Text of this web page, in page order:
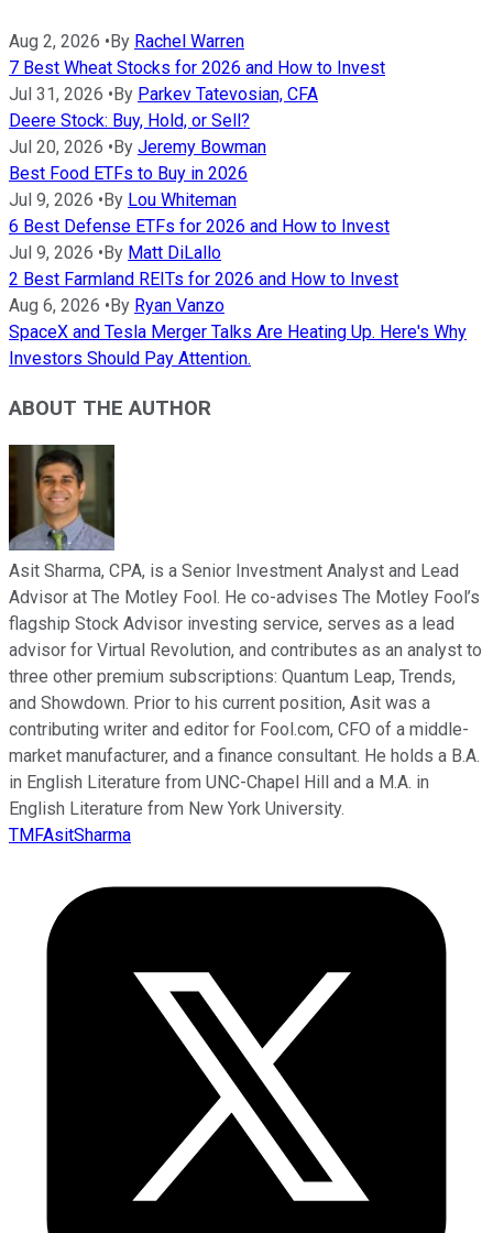
Aug 2, 2026 • By Rachel Warren
7 Best Wheat Stocks for 2026 and How to Invest
Jul 31, 2026 • By Parkev Tatevosian, CFA
Deere Stock: Buy, Hold, or Sell?
Jul 20, 2026 • By Jeremy Bowman
Best Food ETFs to Buy in 2026
Jul 9, 2026 • By Lou Whiteman
6 Best Defense ETFs for 2026 and How to Invest
Jul 9, 2026 • By Matt DiLallo
2 Best Farmland REITs for 2026 and How to Invest
Aug 6, 2026 • By Ryan Vanzo
SpaceX and Tesla Merger Talks Are Heating Up. Here's Why
Investors Should Pay Attention.
ABOUT THE AUTHOR
Asit Sharma, CPA, is a Senior Investment Analyst and Lead
Advisor at The Motley Fool. He co-advises The Motley Fool’s
flagship Stock Advisor investing service, serves as a lead
advisor for Virtual Revolution, and contributes as an analyst to
three other premium subscriptions: Quantum Leap, Trends,
and Showdown. Prior to his current position, Asit was a
contributing writer and editor for Fool.com, CFO of a middle-
market manufacturer, and a finance consultant. He holds a B.A.
in English Literature from UNC-Chapel Hill and a M.A. in
English Literature from New York University.
TMFAsitSharma